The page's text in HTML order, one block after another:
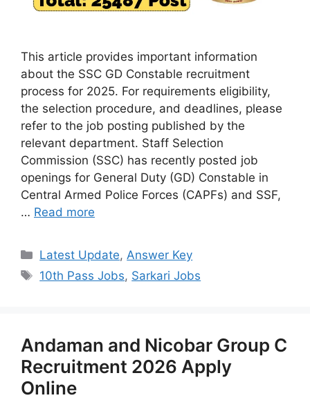
This article provides important information
about the SSC GD Constable recruitment
process for 2025. For requirements eligibility,
the selection procedure, and deadlines, please
refer to the job posting published by the
relevant department. Staff Selection
Commission (SSC) has recently posted job
openings for General Duty (GD) Constable in
Central Armed Police Forces (CAPFs) and SSF,
… Read more
Categories
Latest Update,Answer Key
Tags
10th Pass Jobs, Sarkari Jobs
Andaman and Nicobar Group C
Recruitment 2026 Apply
Online